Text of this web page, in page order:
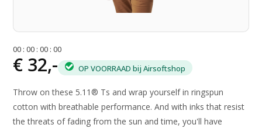
00 :00 :00 :00
€ 32,- OP VOORRAAD bij Airsoftshop
Throw on these 5.11® Ts and wrap yourself in ringspun
cotton with breathable performance. And with inks that resist
the threats of fading from the sun and time, you'll have